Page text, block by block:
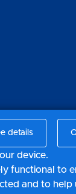
details
device.
functional to
and to help